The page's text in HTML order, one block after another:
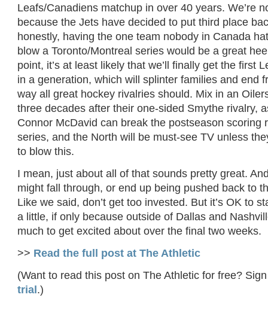
Leafs/Canadiens matchup in over 40 years. We’re
because the Jets have decided to put third place
honestly, having the one team nobody in Canada
blow a Toronto/Montreal series would be a great
point, it’s at least likely that we’ll finally get the first
in a generation, which will splinter families and end
way all great hockey rivalries should. Mix in an
three decades after their one-sided Smythe rivalry,
Connor McDavid can break the postseason scoring
series, and the North will be must-see TV unless
to blow this.
I mean, just about all of that sounds pretty great.
might fall through, or end up being pushed back to
Like we said, don’t get too invested. But it’s OK to
a little, if only because outside of Dallas and
much to get excited about over the final two weeks.
>> Read the full post at The Athletic
(Want to read this post on The Athletic for free?
trial.)